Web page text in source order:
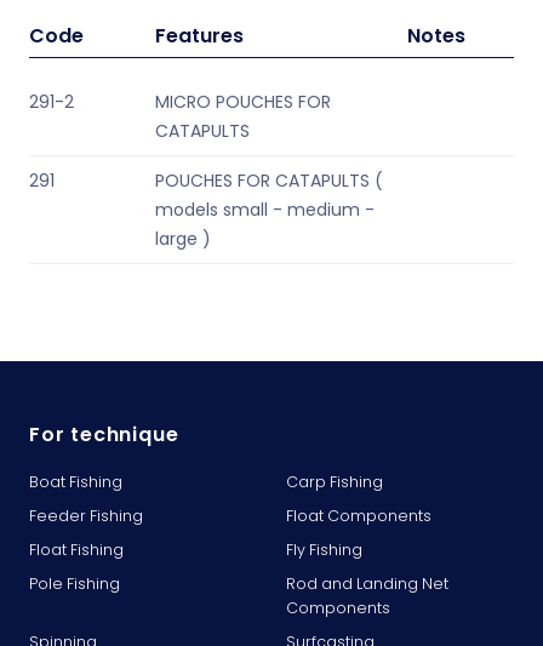
Code
Features Notes
291-2
MICRO POUCHES FOR
CATAPULTS
291
POUCHES FOR CATAPULTS (
models small - medium -
large )
For technique
Boat Fishing
Carp Fishing
Feeder Fishing
Float Components
Float Fishing
Fly Fishing
Pole Fishing
Rod and Landing Net
Components
Spinning
Surfcasting